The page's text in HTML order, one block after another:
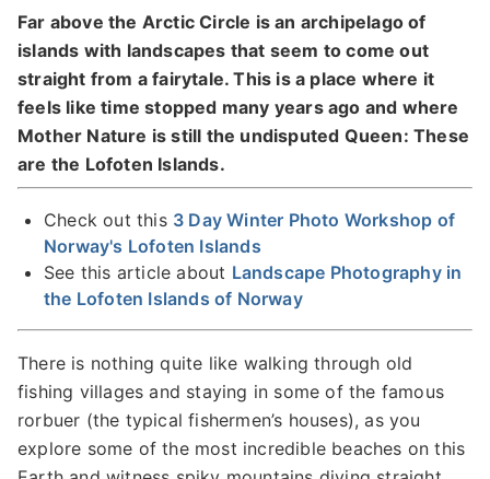
Far above the Arctic Circle is an archipelago of
islands with landscapes that seem to come out
straight from a fairytale. This is a place where it
feels like time stopped many years ago and where
Mother Nature is still the undisputed Queen: These
are the Lofoten Islands.
Check out this 3 Day Winter Photo Workshop of
Norway's Lofoten Islands
See this article about Landscape Photography in
the Lofoten Islands of Norway
There is nothing quite like walking through old
fishing villages and staying in some of the famous
rorbuer (the typical fishermen’s houses), as you
explore some of the most incredible beaches on this